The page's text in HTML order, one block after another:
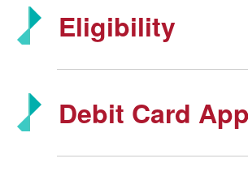
Eligibility
Debit Card